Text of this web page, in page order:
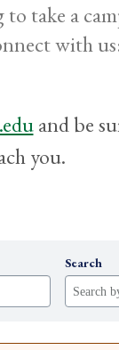
take a
with
and be
you.
Search